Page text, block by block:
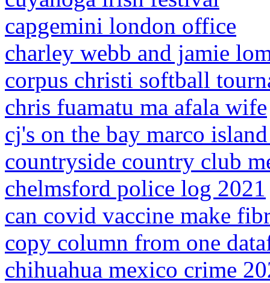
capgemini london office
charley webb and jamie
corpus christi softball
chris fuamatu ma afala wife
cj's on the bay marco
countryside country club
chelmsford police log 2021
can covid vaccine make
copy column from one
chihuahua mexico crime